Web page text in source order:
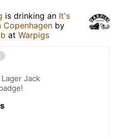
is drinking an It's
Copenhagen by
at Warpigs
Jack